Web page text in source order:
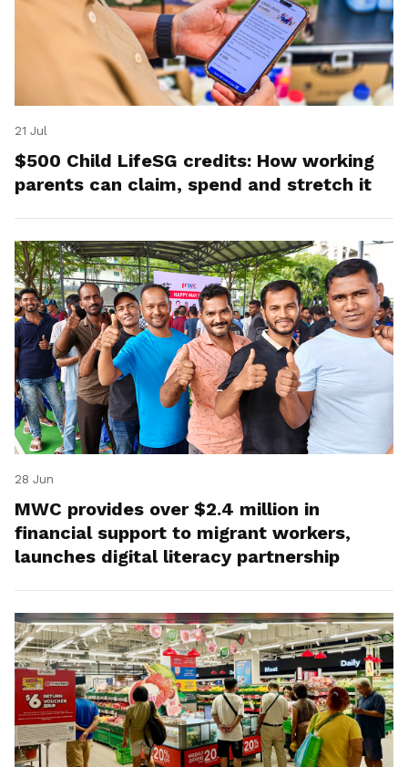
21 Jul
$500 Child LifeSG credits: How working
parents can claim, spend and stretch it
28 Jun
MWC provides over $2.4 million in
financial support to migrant workers,
launches digital literacy partnership